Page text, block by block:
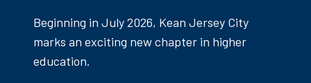
Beginning in July 2026, Kean Jersey City
marks an exciting new chapter in higher
education.